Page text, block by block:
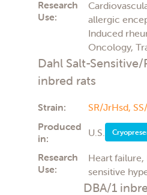
Research
Use:
allergic
Induced
Oncology,
Dahl Salt-Sensitive/
inbred rats
Strain: SR/JrHsd,
Produced
in:
U.S.
Research
Use:
Heart failure,
sensitive
DBA/1